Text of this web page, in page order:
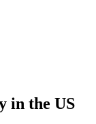
in the US